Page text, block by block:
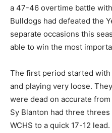
a 47-46 overtime battle
Bulldogs had defeated the
separate occasions this
able to win the most
The first period started
and playing very loose.
were dead on accurate
Sy Blanton had three
WCHS to a quick 17-12